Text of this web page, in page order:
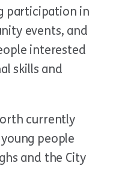
participation in
events, and
interested
skills and
currently
people
and the City